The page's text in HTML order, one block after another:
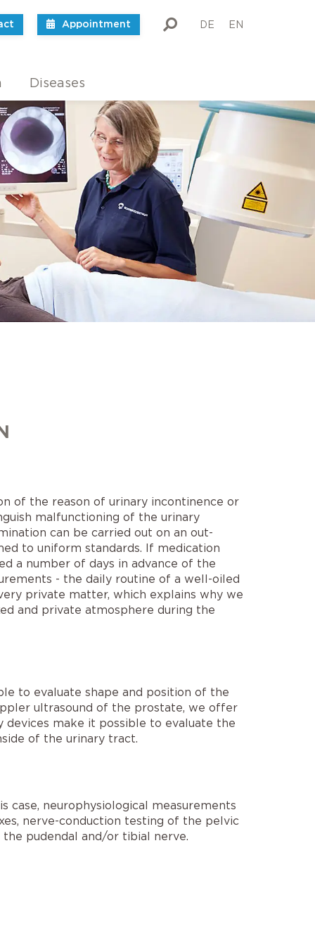
Appointment DE EN
Diseases
of the reason of urinary incontinence or
malfunctioning of the urinary
can be carried out on an out-
to uniform standards. If medication
a number of days in advance of the
- the daily routine of a well-oiled
private matter, which explains why we
and private atmosphere during the
to evaluate shape and position of the
ultrasound of the prostate, we offer
make it possible to evaluate the
of the urinary tract.
case, neurophysiological measurements
nerve-conduction testing of the pelvic
pudendal and/or tibial nerve.